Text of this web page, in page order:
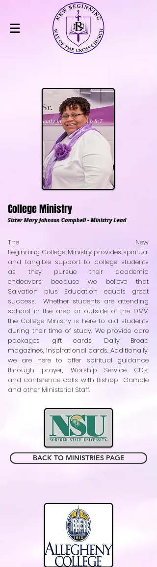
College Ministry
Sister Mary Johnson Campbell - Ministry Lead
The New
Beginning College Ministry provides spiritual
and tangible support to college students
as they pursue their academic
endeavors because we believe that
Salvation plus Education equals great
success. Whether students are attending
school in the area or outside of the DMV,
the College Ministry is here to aid students
during their time of study. We provide care
packages, gift cards, Daily Bread
magazines, inspirational cards. Additionally,
we are here to offer spiritual guidance
through prayer, Worship Service CD's,
and conference calls with Bishop Gamble
and other Ministerial Staff.
BACK TO MINISTRIES PAGE